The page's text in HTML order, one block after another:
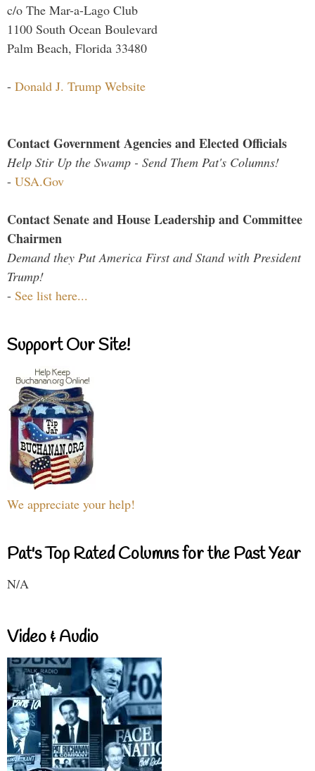
c/o The Mar-a-Lago Club
1100 South Ocean Boulevard
Palm Beach, Florida 33480
- Donald J. Trump Website
Contact Government Agencies and Elected Officials
Help Stir Up the Swamp - Send Them Pat's Columns!
- USA.Gov
Contact Senate and House Leadership and Committee
Chairmen
Demand they Put America First and Stand with President
Trump!
- See list here...
Support Our Site!
We appreciate your help!
Pat's Top Rated Columns for the Past Year
N/A
Video & Audio